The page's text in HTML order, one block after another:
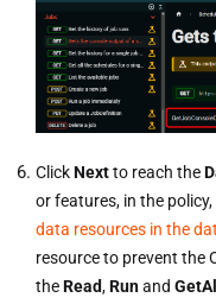
ClickNextto reach the
or features, in the
data resources in the
resource to prevent the
theRead,Runand